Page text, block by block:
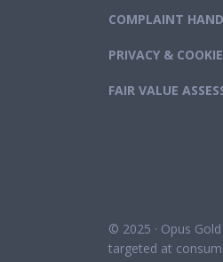
COMPLAINT
PRIVACY &
FAIR VALUE
© 2025 · Opus
targeted at